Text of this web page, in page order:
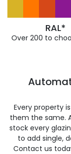
RAL*
Over 200 to
Every property
them the same.
stock every
to add single,
Contact us